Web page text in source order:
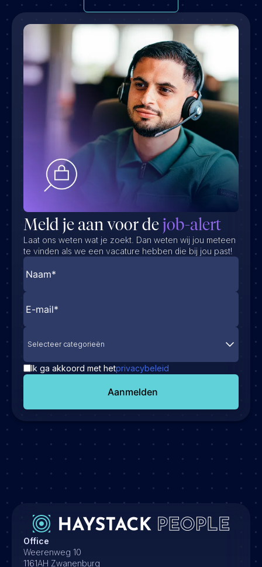
Meld je aan voor dejob-alert
Laat ons weten wat je zoekt. Dan weten wij jou meteen
te vinden als we een vacature hebben die bij jou past!
Selecteer categorieën
Ik ga akkoord met hetprivacybeleid
Aanmelden
Office
Weerenweg 10
1161AH Zwanenburg